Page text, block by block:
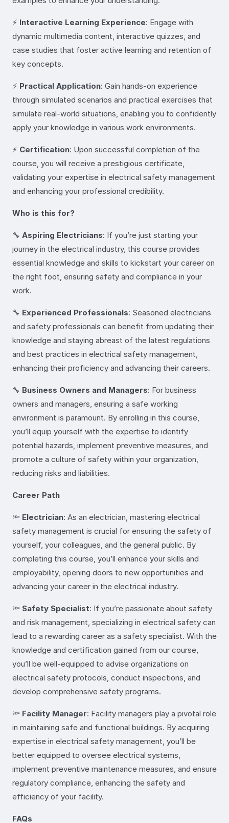
⚡ Interactive Learning Experience: Engage with
dynamic multimedia content, interactive quizzes, and
case studies that foster active learning and retention of
key concepts.
⚡ Practical Application: Gain hands-on experience
through simulated scenarios and practical exercises that
simulate real-world situations, enabling you to confidently
apply your knowledge in various work environments.
⚡ Certification: Upon successful completion of the
course, you will receive a prestigious certificate,
validating your expertise in electrical safety management
and enhancing your professional credibility.
Who is this for?
🔧 Aspiring Electricians: If you’re just starting your
journey in the electrical industry, this course provides
essential knowledge and skills to kickstart your career on
the right foot, ensuring safety and compliance in your
work.
🔧 Experienced Professionals: Seasoned electricians
and safety professionals can benefit from updating their
knowledge and staying abreast of the latest regulations
and best practices in electrical safety management,
enhancing their proficiency and advancing their careers.
🔧 Business Owners and Managers: For business
owners and managers, ensuring a safe working
environment is paramount. By enrolling in this course,
you’ll equip yourself with the expertise to identify
potential hazards, implement preventive measures, and
promote a culture of safety within your organization,
reducing risks and liabilities.
Career Path
🔦 Electrician: As an electrician, mastering electrical
safety management is crucial for ensuring the safety of
yourself, your colleagues, and the general public. By
completing this course, you’ll enhance your skills and
employability, opening doors to new opportunities and
advancing your career in the electrical industry.
🔦 Safety Specialist: If you’re passionate about safety
and risk management, specializing in electrical safety can
lead to a rewarding career as a safety specialist. With the
knowledge and certification gained from our course,
you’ll be well-equipped to advise organizations on
electrical safety protocols, conduct inspections, and
develop comprehensive safety programs.
🔦 Facility Manager: Facility managers play a pivotal role
in maintaining safe and functional buildings. By acquiring
expertise in electrical safety management, you’ll be
better equipped to oversee electrical systems,
implement preventive maintenance measures, and ensure
regulatory compliance, enhancing the safety and
efficiency of your facility.
FAQs